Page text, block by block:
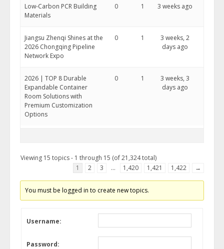
Low-Carbon PCR Building
Materials
0 1 3 weeks ago
Jiangsu Zhenqi Shines at the
2026 Chongqing Pipeline
Network Expo
0 1
3 weeks, 2
days ago
2026 | TOP 8 Durable
Expandable Container
Room Solutions with
Premium Customization
Options
0 1
3 weeks, 3
days ago
Viewing 15 topics - 1 through 15 (of 21,324 total)
1
2 3 … 1,420 1,421 1,422 →
You must be logged in to create new topics.
Username:
Password: